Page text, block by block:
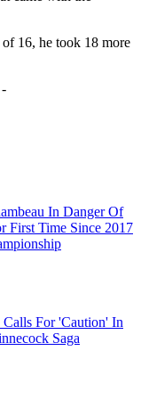
of 16, he took 18 more
In Danger Of
First Time Since 2017
For 'Caution' In
Saga